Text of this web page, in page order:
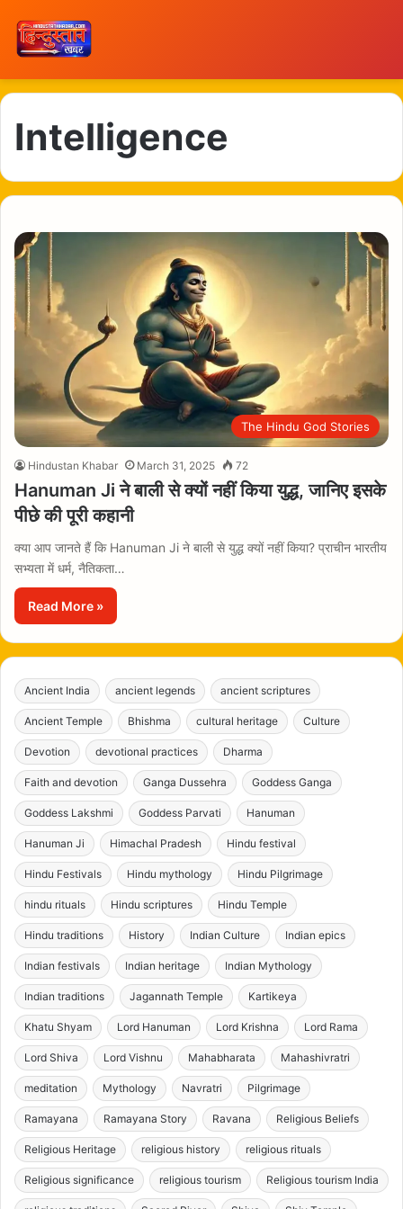
Intelligence
The Hindu God Stories
Hindustan Khabar March 31, 2025 72
Hanuman Ji ने बाली से क्यों नहीं किया युद्ध, जानिए इसके
पीछे की पूरी कहानी
क्या आप जानते हैं कि Hanuman Ji ने बाली से युद्ध क्यों नहीं किया? प्राचीन भारतीय
सभ्यता में धर्म, नैतिकता…
Read More »
Ancient India ancient legends ancient scriptures
Ancient Temple Bhishma cultural heritage Culture
Devotion devotional practices Dharma
Faith and devotion Ganga Dussehra Goddess Ganga
Goddess Lakshmi Goddess Parvati Hanuman
Hanuman Ji Himachal Pradesh Hindu festival
Hindu Festivals Hindu mythology Hindu Pilgrimage
hindu rituals Hindu scriptures Hindu Temple
Hindu traditions History Indian Culture Indian epics
Indian festivals Indian heritage Indian Mythology
Indian traditions Jagannath Temple Kartikeya
Khatu Shyam Lord Hanuman Lord Krishna Lord Rama
Lord Shiva Lord Vishnu Mahabharata Mahashivratri
meditation Mythology Navratri Pilgrimage
Ramayana Ramayana Story Ravana Religious Beliefs
Religious Heritage religious history religious rituals
Religious significance religious tourism Religious tourism India